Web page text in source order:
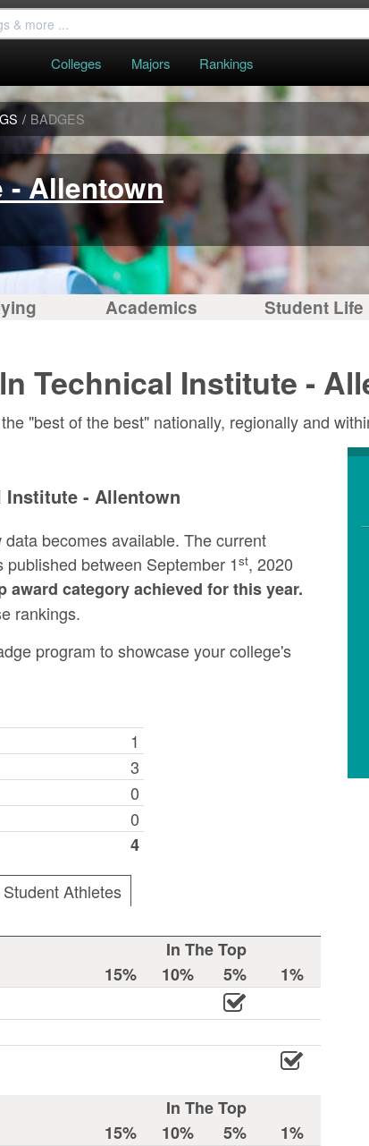
Colleges Majors Rankings
/ BADGES
- Allentown
Academics Student Life
Technical Institute -
"best of the best" nationally, regionally and
Institute - Allentown
becomes available. The current
between September 1st, 2020
award category achieved for this year.
rankings.
program to showcase your college's
1
3
0
0
4
Student Athletes
In The Top
15% 10% 5%
1%
In The Top
15% 10% 5%
1%